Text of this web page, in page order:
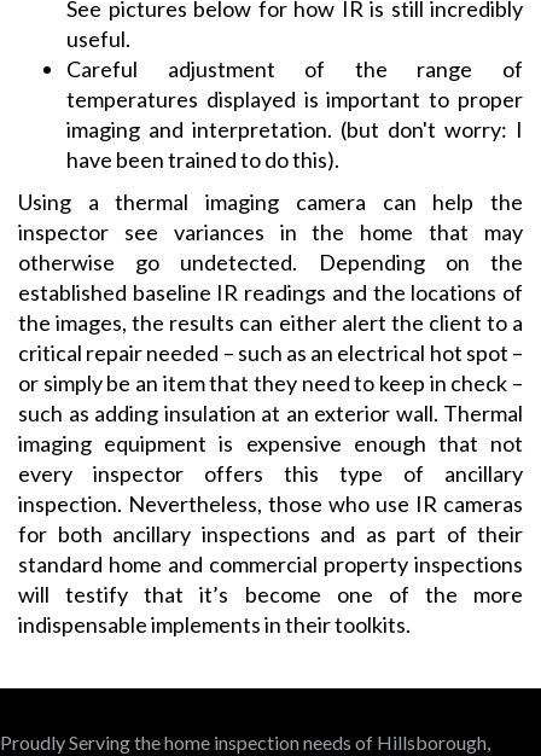
See pictures below for how IR is still incredibly
useful.
Careful adjustment of the range of
temperatures displayed is important to proper
imaging and interpretation. (but don't worry: I
have been trained to do this).
Using a thermal imaging camera can help the
inspector see variances in the home that may
otherwise go undetected. Depending on the
established baseline IR readings and the locations of
the images, the results can either alert the client to a
critical repair needed – such as an electrical hot spot –
or simply be an item that they need to keep in check –
such as adding insulation at an exterior wall. Thermal
imaging equipment is expensive enough that not
every inspector offers this type of ancillary
inspection. Nevertheless, those who use IR cameras
for both ancillary inspections and as part of their
standard home and commercial property inspections
will testify that it’s become one of the more
indispensable implements in their toolkits.
Proudly Serving the home inspection needs of Hillsborough,